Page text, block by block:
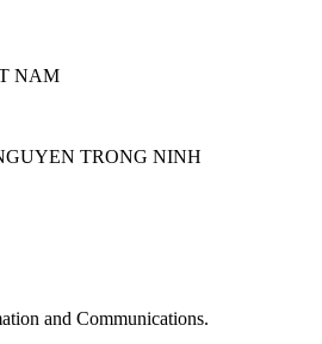
NAM
TRONG NINH
and Communications.